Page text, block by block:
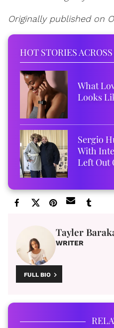
Originally published on
HOT STORIES
What
Looks
Sergio
With
Left Out
Tayler
WRITER
FULL BIO